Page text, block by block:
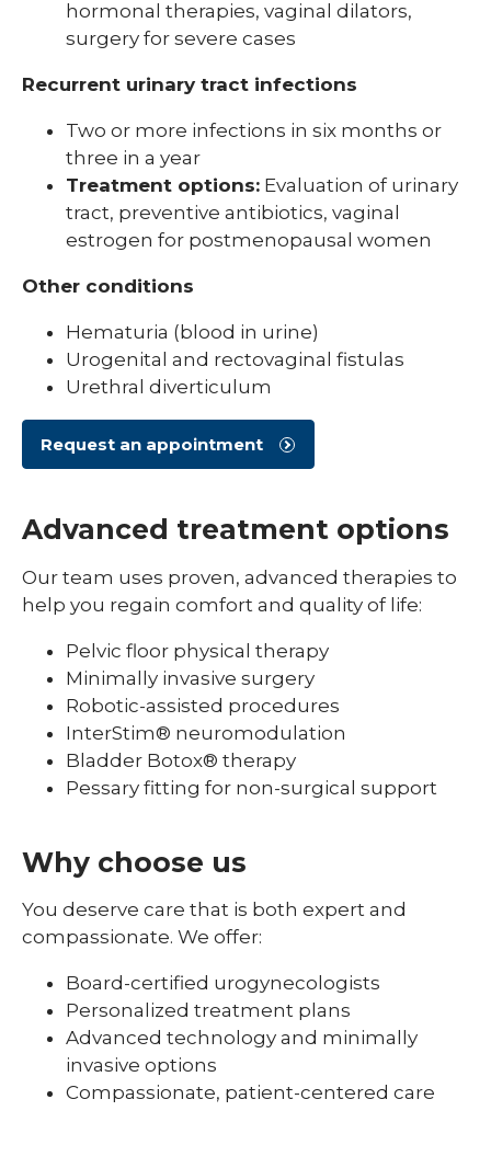
hormonal therapies, vaginal dilators,
surgery for severe cases
Recurrent urinary tract infections
Two or more infections in six months or
three in a year
Treatment options: Evaluation of urinary
tract, preventive antibiotics, vaginal
estrogen for postmenopausal women
Other conditions
Hematuria (blood in urine)
Urogenital and rectovaginal fistulas
Urethral diverticulum
Request an appointment
Advanced treatment options
Our team uses proven, advanced therapies to
help you regain comfort and quality of life:
Pelvic floor physical therapy
Minimally invasive surgery
Robotic-assisted procedures
InterStim® neuromodulation
Bladder Botox® therapy
Pessary fitting for non-surgical support
Why choose us
You deserve care that is both expert and
compassionate. We offer:
Board-certified urogynecologists
Personalized treatment plans
Advanced technology and minimally
invasive options
Compassionate, patient-centered care